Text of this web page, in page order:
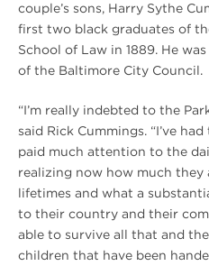
couple’s sons, Harry Sythe
first two black graduates of
School of Law in 1889. He
of the Baltimore City Council.
“I’m really indebted to the
said Rick Cummings. “I’ve
paid much attention to the
realizing now how much
lifetimes and what a
to their country and their
able to survive all that and
children that have been